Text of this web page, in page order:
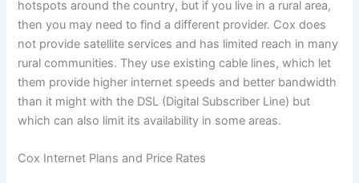
hotspots around the country, but if you live in a rural area,
then you may need to find a different provider. Cox does
not provide satellite services and has limited reach in many
rural communities. They use existing cable lines, which let
them provide higher internet speeds and better bandwidth
than it might with the DSL (Digital Subscriber Line) but
which can also limit its availability in some areas.
Cox Internet Plans and Price Rates